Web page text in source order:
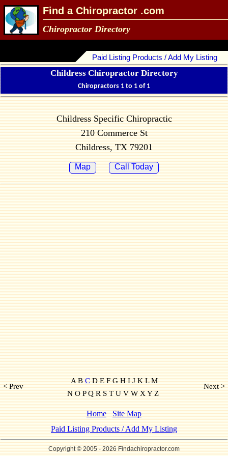
Find a Chiropractor .com
Chiropractor Directory
Paid Listing Products / Add My Listing
Childress Chiropractor Directory
Chiropractors 1 to 1 of 1
Childress Specific Chiropractic
210 Commerce St
Childress, TX 79201
Map Call Today
< Prev
A BCD E F G H I J K L M
N O P Q R S T U V W X Y Z
Next >
Home
Site Map
Paid Listing Products / Add My Listing
Copyright © 2005- 2026 Findachiropractor.com